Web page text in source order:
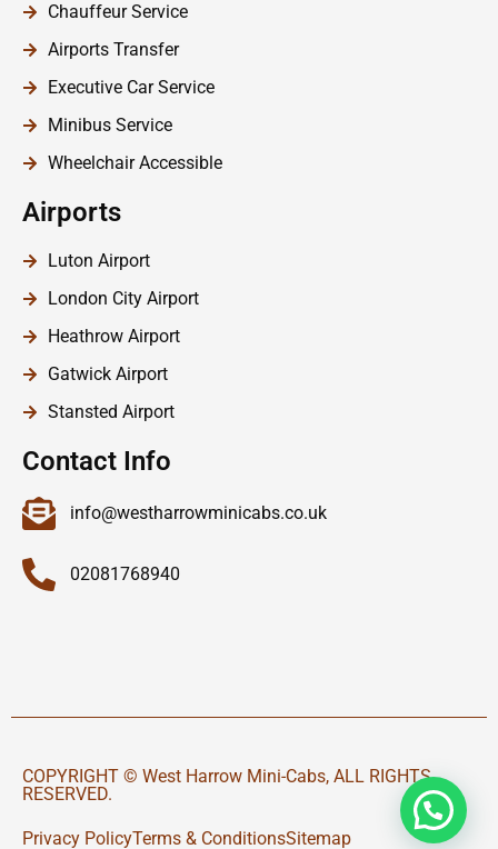
Chauffeur Service
Airports Transfer
Executive Car Service
Minibus Service
Wheelchair Accessible
Airports
Luton Airport
London City Airport
Heathrow Airport
Gatwick Airport
Stansted Airport
Contact Info
info@westharrowminicabs.co.uk
02081768940
COPYRIGHT © West Harrow Mini-Cabs, ALL RIGHTS
RESERVED.
Privacy PolicyTerms & ConditionsSitemap